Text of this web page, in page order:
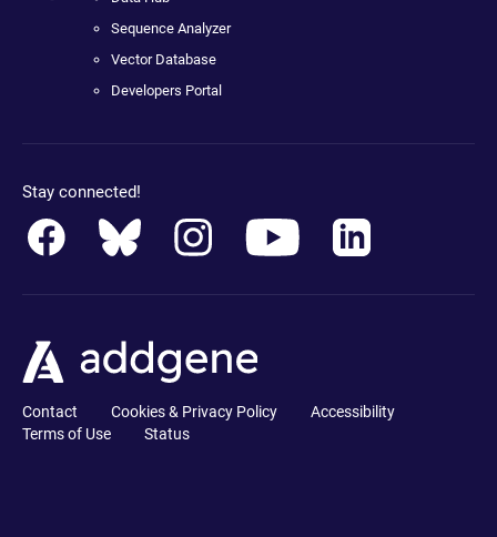
Sequence Analyzer
Vector Database
Developers Portal
Stay connected!
Contact Cookies & Privacy Policy
Accessibility
Terms of Use
Status